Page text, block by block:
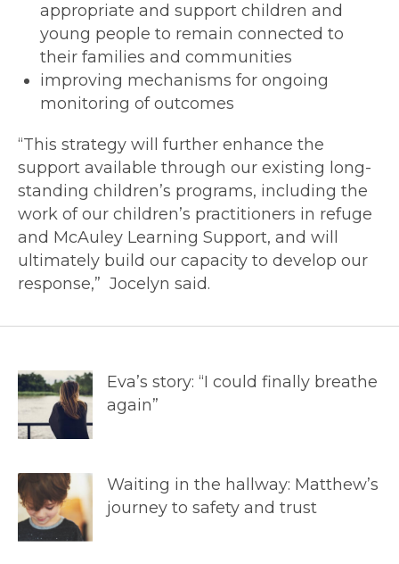
appropriate and support children and
young people to remain connected to
their families and communities
improving mechanisms for ongoing
monitoring of outcomes
“This strategy will further enhance the
support available through our existing long-
standing children’s programs, including the
work of our children’s practitioners in refuge
and McAuley Learning Support, and will
ultimately build our capacity to develop our
response,” Jocelyn said.
Eva’s story: “I could finally breathe
again”
Waiting in the hallway: Matthew’s
journey to safety and trust